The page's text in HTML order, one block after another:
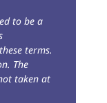
to be a
terms.
The
taken at